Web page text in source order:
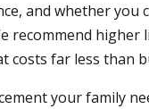
and whether
recommend higher
costs far less than
your family